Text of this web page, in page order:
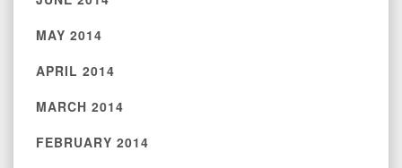
MAY 2014
APRIL 2014
MARCH 2014
FEBRUARY 2014